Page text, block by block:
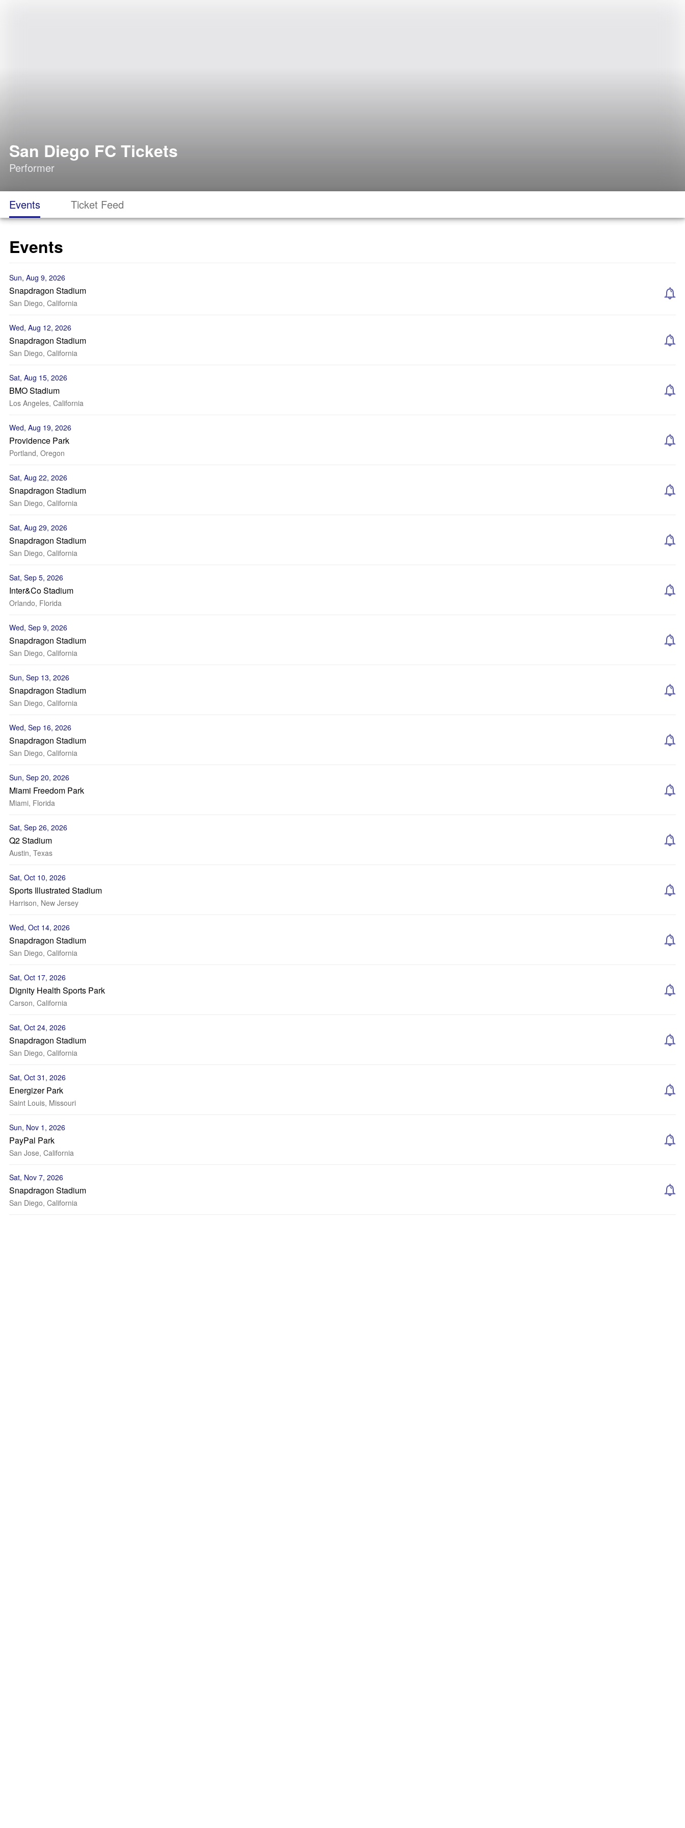
San Diego FC Tickets
Performer
Events Ticket Feed
Events
Sun, Aug 9, 2026
Snapdragon Stadium
San Diego, California
Wed, Aug 12, 2026
Snapdragon Stadium
San Diego, California
Sat, Aug 15, 2026
BMO Stadium
Los Angeles, California
Wed, Aug 19, 2026
Providence Park
Portland, Oregon
Sat, Aug 22, 2026
Snapdragon Stadium
San Diego, California
Sat, Aug 29, 2026
Snapdragon Stadium
San Diego, California
Sat, Sep 5, 2026
Inter&Co Stadium
Orlando, Florida
Wed, Sep 9, 2026
Snapdragon Stadium
San Diego, California
Sun, Sep 13, 2026
Snapdragon Stadium
San Diego, California
Wed, Sep 16, 2026
Snapdragon Stadium
San Diego, California
Sun, Sep 20, 2026
Miami Freedom Park
Miami, Florida
Sat, Sep 26, 2026
Q2 Stadium
Austin, Texas
Sat, Oct 10, 2026
Sports Illustrated Stadium
Harrison, New Jersey
Wed, Oct 14, 2026
Snapdragon Stadium
San Diego, California
Sat, Oct 17, 2026
Dignity Health Sports Park
Carson, California
Sat, Oct 24, 2026
Snapdragon Stadium
San Diego, California
Sat, Oct 31, 2026
Energizer Park
Saint Louis, Missouri
Sun, Nov 1, 2026
PayPal Park
San Jose, California
Sat, Nov 7, 2026
Snapdragon Stadium
San Diego, California